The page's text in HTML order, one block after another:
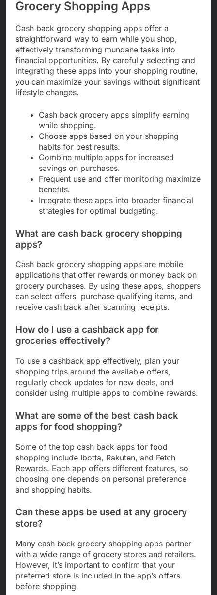
Grocery Shopping Apps
Cash back grocery shopping apps offer a
straightforward way to earn while you shop,
effectively transforming mundane tasks into
financial opportunities. By carefully selecting and
integrating these apps into your shopping routine,
you can maximize your savings without significant
lifestyle changes.
Cash back grocery apps simplify earning
while shopping.
Choose apps based on your shopping
habits for best results.
Combine multiple apps for increased
savings on purchases.
Frequent use and offer monitoring maximize
benefits.
Integrate these apps into broader financial
strategies for optimal budgeting.
What are cash back grocery shopping
apps?
Cash back grocery shopping apps are mobile
applications that offer rewards or money back on
grocery purchases. By using these apps, shoppers
can select offers, purchase qualifying items, and
receive cash back after scanning receipts.
How do I use a cashback app for
groceries effectively?
To use a cashback app effectively, plan your
shopping trips around the available offers,
regularly check updates for new deals, and
consider using multiple apps to combine rewards.
What are some of the best cash back
apps for food shopping?
Some of the top cash back apps for food
shopping include Ibotta, Rakuten, and Fetch
Rewards. Each app offers different features, so
choosing one depends on personal preference
and shopping habits.
Can these apps be used at any grocery
store?
Many cash back grocery shopping apps partner
with a wide range of grocery stores and retailers.
However, it’s important to confirm that your
preferred store is included in the app’s offers
before shopping.